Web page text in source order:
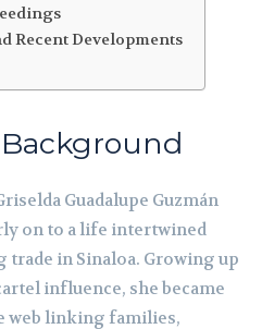
Recent Developments
Guadalupe Guzmán
on to a life intertwined
in Sinaloa. Growing up
influence, she became
web linking families,